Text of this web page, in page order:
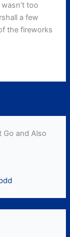
too
a few
the fireworks
Go and Also